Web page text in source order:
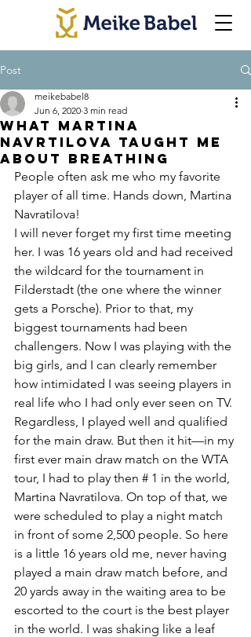
Post
What Martina
Navrtilova Taught Me
About Breathing
meikebabel8
Jun 6, 2020 3 min read
People often ask me who my favorite
player of all time. Hands down, Martina
Navratilova!
I will never forget my first time meeting
her. I was 16 years old and had received
the wildcard for the tournament in
Filderstadt (the one where the winner
gets a Porsche). Prior to that, my
biggest tournaments had been
challengers. Now I was playing with the
big girls, and I can clearly remember
how intimidated I was seeing players in
real life who I had only ever seen on TV.
Regardless, I played well and qualified
for the main draw. But then it hit—in my
first ever main draw match on the WTA
tour, I had to play then # 1 in the world,
Martina Navratilova. On top of that, we
were scheduled to play a night match
in front of some 2,500 people. So here
is a little 16 years old me, never having
played a main draw match before, and
20 yards away in the waiting area to be
escorted to the court is the best player
in the world. I was shaking like a leaf